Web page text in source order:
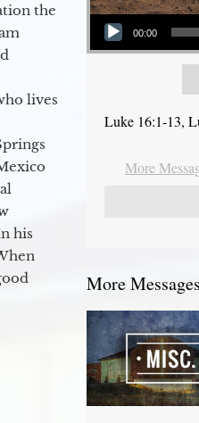
the
lives
his
Audio Player
00:00
Luke 16:1-13,
More
More